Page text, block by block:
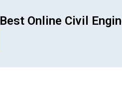
Best Online Civil